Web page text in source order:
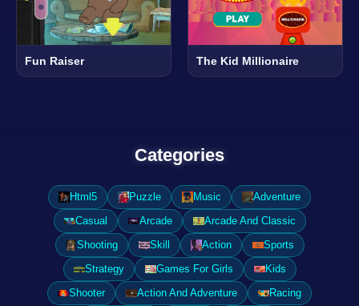
Fun Raiser The Kid Millionaire
Categories
Html5 Puzzle Music
Adventure
Casual
Arcade
Arcade And Classic
Shooting
Skill Action
Sports
Strategy
Games For Girls
Kids
Shooter
Action And Adventure Racing